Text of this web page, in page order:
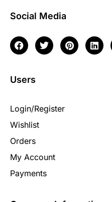
Users
Login/Register
Wishlist
Orders
My Account
Payments
Social Media